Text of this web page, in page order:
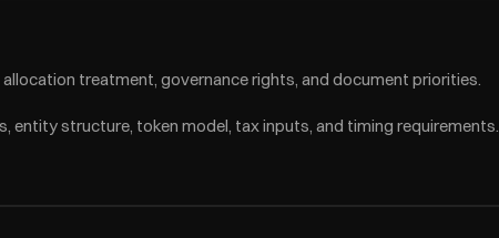
treatment, governance rights, and document priorities.
structure, token model, tax inputs, and timing requirements.